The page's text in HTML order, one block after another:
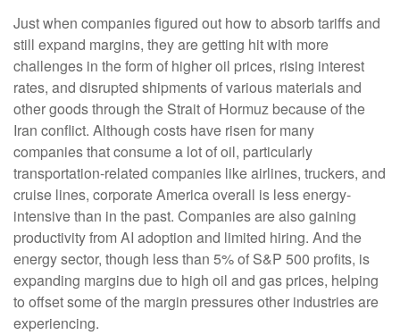
Just when companies figured out how to absorb tariffs and
still expand margins, they are getting hit with more
challenges in the form of higher oil prices, rising interest
rates, and disrupted shipments of various materials and
other goods through the Strait of Hormuz because of the
Iran conflict. Although costs have risen for many
companies that consume a lot of oil, particularly
transportation-related companies like airlines, truckers, and
cruise lines, corporate America overall is less energy-
intensive than in the past. Companies are also gaining
productivity from AI adoption and limited hiring. And the
energy sector, though less than 5% of S&P 500 profits, is
expanding margins due to high oil and gas prices, helping
to offset some of the margin pressures other industries are
experiencing.